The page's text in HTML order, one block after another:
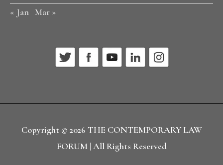
« Jan Mar »
Copyright © 2026 THE CONTEMPORARY LAW
FORUM | All Rights Reserved